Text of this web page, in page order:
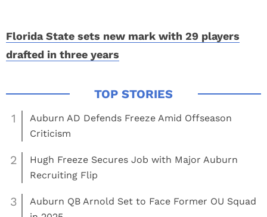
Florida State sets new mark with 29 players
drafted in three years
1
Auburn AD Defends Freeze Amid Offseason
Criticism
2
Hugh Freeze Secures Job with Major Auburn
Recruiting Flip
3
Auburn QB Arnold Set to Face Former OU Squad